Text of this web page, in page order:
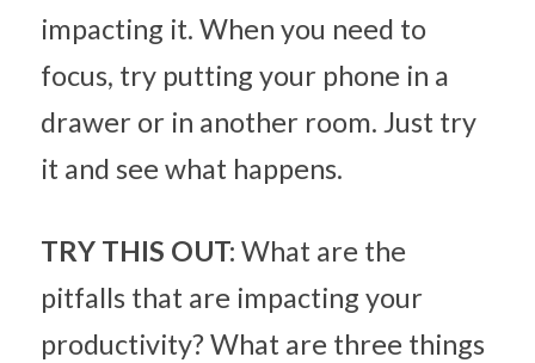
impacting it. When you need to
focus, try putting your phone in a
drawer or in another room. Just try
it and see what happens.
TRY THIS OUT: What are the
pitfalls that are impacting your
productivity? What are three things